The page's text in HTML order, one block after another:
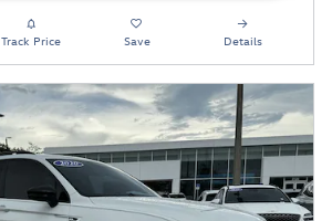
Track Price Save Details